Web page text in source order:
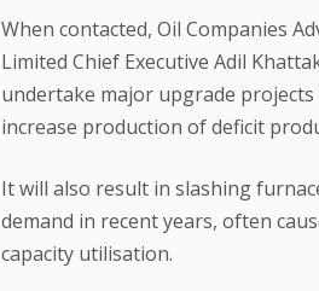
When contacted, Oil Companies
Limited Chief Executive Adil
undertake major upgrade
increase production of deficit
It will also result in slashing
demand in recent years, often
capacity utilisation.